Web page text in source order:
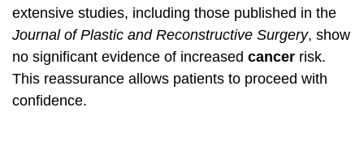
extensive studies, including those published in the
Journal of Plastic and Reconstructive Surgery, show
no significant evidence of increased cancer risk.
This reassurance allows patients to proceed with
confidence.